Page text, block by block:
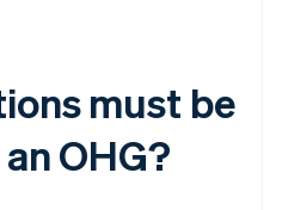
must be
OHG?